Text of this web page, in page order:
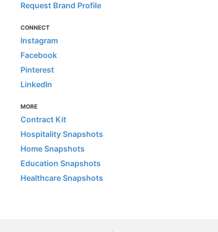
Request Brand Profile
CONNECT
Instagram
Facebook
Pinterest
LinkedIn
MORE
Contract Kit
Hospitality Snapshots
Home Snapshots
Education Snapshots
Healthcare Snapshots